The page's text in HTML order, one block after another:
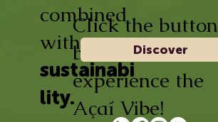
combined
with
sustainabi
lity.
Click the button
below and
experience the
Açaí Vibe!
Discover